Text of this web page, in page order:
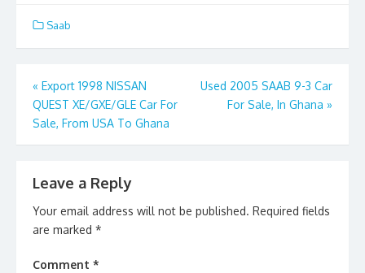
e
b
o
o
k
d
o
n
l e
Saab
Post
navigation
« Export 1998 NISSAN
QUEST XE/GXE/GLE Car For
Sale, From USA To Ghana
Used 2005 SAAB 9-3 Car
For Sale, In Ghana »
Leave a Reply
Your email address will not be published. Required fields
are marked *
Comment *